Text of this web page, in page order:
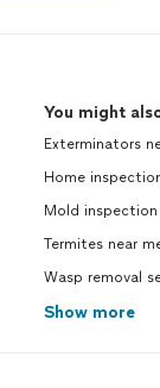
You might
Exterminators
Home
Mold inspection
Termites near
Wasp removal
Show more